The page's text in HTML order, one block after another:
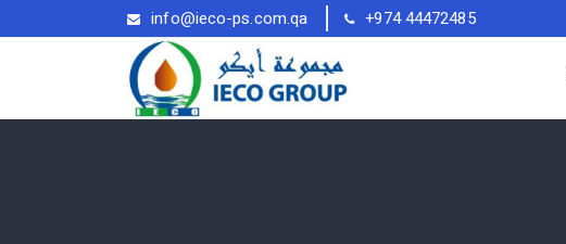
info@ieco-ps.com.qa +974 44472485